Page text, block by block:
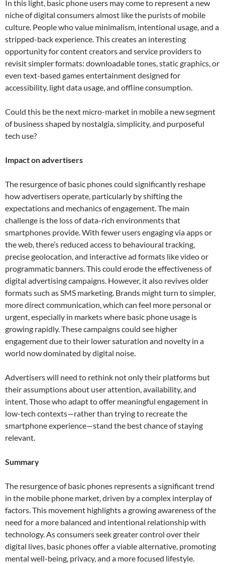
In this light, basic phone users may come to represent a new
niche of digital consumers almost like the purists of mobile
culture. People who value minimalism, intentional usage, and a
stripped-back experience. This creates an interesting
opportunity for content creators and service providers to
revisit simpler formats: downloadable tones, static graphics, or
even text-based games entertainment designed for
accessibility, light data usage, and offline consumption.
Could this be the next micro-market in mobile a new segment
of business shaped by nostalgia, simplicity, and purposeful
tech use?
Impact on advertisers
The resurgence of basic phones could significantly reshape
how advertisers operate, particularly by shifting the
expectations and mechanics of engagement. The main
challenge is the loss of data-rich environments that
smartphones provide. With fewer users engaging via apps or
the web, there’s reduced access to behavioural tracking,
precise geolocation, and interactive ad formats like video or
programmatic banners. This could erode the effectiveness of
digital advertising campaigns. However, it also revives older
formats such as SMS marketing. Brands might turn to simpler,
more direct communication, which can feel more personal or
urgent, especially in markets where basic phone usage is
growing rapidly. These campaigns could see higher
engagement due to their lower saturation and novelty in a
world now dominated by digital noise.
Advertisers will need to rethink not only their platforms but
their assumptions about user attention, availability, and
intent. Those who adapt to offer meaningful engagement in
low-tech contexts—rather than trying to recreate the
smartphone experience—stand the best chance of staying
relevant.
Summary
The resurgence of basic phones represents a significant trend
in the mobile phone market, driven by a complex interplay of
factors. This movement highlights a growing awareness of the
need for a more balanced and intentional relationship with
technology. As consumers seek greater control over their
digital lives, basic phones offer a viable alternative, promoting
mental well-being, privacy, and a more focused lifestyle.